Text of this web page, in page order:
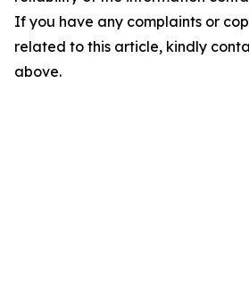
If you have any complaints or
related to this article, kindly
above.